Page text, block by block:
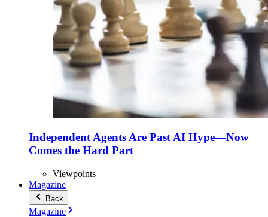
Independent Agents Are Past AI Hype—Now
Comes the Hard Part
Viewpoints
Magazine
Back
Magazine